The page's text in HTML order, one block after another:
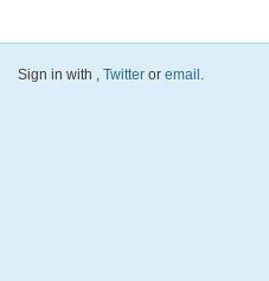
Sign in with , Twitter or email.